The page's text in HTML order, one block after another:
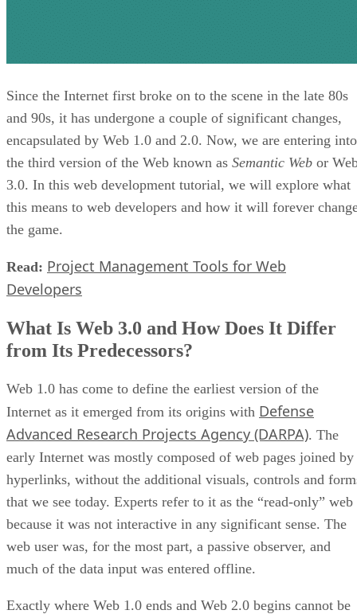
Since the Internet first broke on to the scene in the late 80s
and 90s, it has undergone a couple of significant changes,
encapsulated by Web 1.0 and 2.0. Now, we are entering into
the third version of the Web known as Semantic Web or
3.0. In this web development tutorial, we will explore what
this means to web developers and how it will forever
the game.
Read: Project Management Tools for Web
Developers
What Is Web 3.0 and How Does It Differ
from Its Predecessors?
Web 1.0 has come to define the earliest version of the
Internet as it emerged from its origins with Defense
Advanced Research Projects Agency (DARPA). The
early Internet was mostly composed of web pages joined by
hyperlinks, without the additional visuals, controls and
that we see today. Experts refer to it as the “read-only” web
because it was not interactive in any significant sense. The
web user was, for the most part, a passive observer, and
much of the data input was entered offline.
Exactly where Web 1.0 ends and Web 2.0 begins cannot be